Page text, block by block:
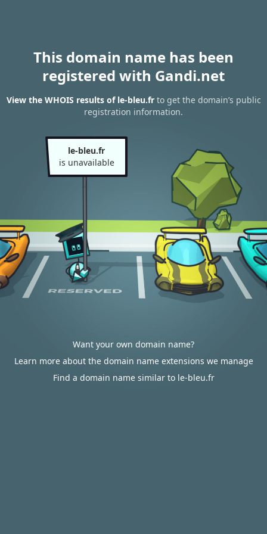
This domain name has been
registered with Gandi.net
View the WHOIS results of le-bleu.frto get the domain’s public
registration information.
le-bleu.fr
is unavailable
Want your own domain name?
Learn more about the domain name extensions we manage
Find a domain name similar to le-bleu.fr